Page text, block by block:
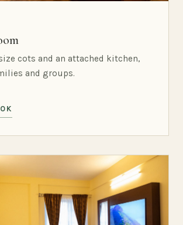
cots and an attached kitchen,
and groups.